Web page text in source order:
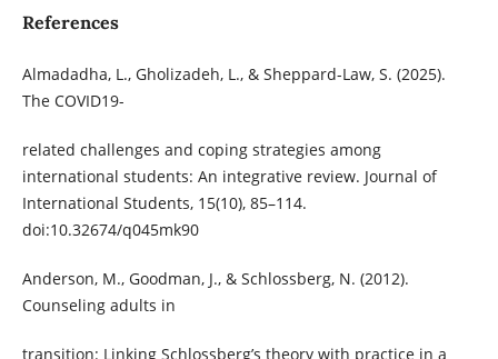
References
Almadadha, L., Gholizadeh, L., & Sheppard-Law, S. (2025).
The COVID19-
related challenges and coping strategies among
international students: An integrative review. Journal of
International Students, 15(10), 85–114.
doi:10.32674/q045mk90
Anderson, M., Goodman, J., & Schlossberg, N. (2012).
Counseling adults in
transition: Linking Schlossberg’s theory with practice in a